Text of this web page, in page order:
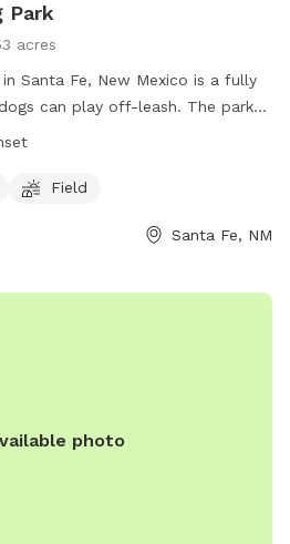
Park
acres
Santa Fe, New Mexico is a fully
can play off-leash. The park
cleaning up after pets,
are legally responsible for their
and a field for dogs to run
Please visit the website for
Field
Santa Fe, NM
photo